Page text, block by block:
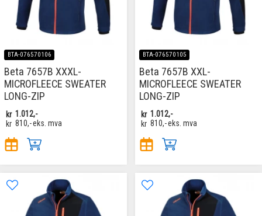
BTA-076570106
Beta 7657B XXXL-
MICROFLEECE SWEATER
LONG-ZIP
kr 1.012,-
kr 810,-eks. mva
BTA-076570105
Beta 7657B XXL-
MICROFLEECE SWEATER
LONG-ZIP
kr 1.012,-
kr 810,-eks. mva